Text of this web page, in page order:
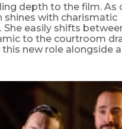
depth to the film. As
shines with charismatic
She easily shifts
to the courtroom
new role alongside a